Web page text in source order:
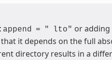
= " lto" or adding
it depends on the full
directory results in a